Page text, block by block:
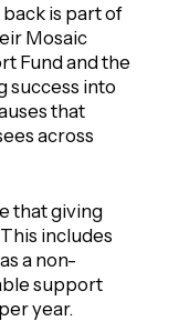
is part of
Mosaic
Fund and the
success into
that
across
that giving
includes
a non-
support
year.